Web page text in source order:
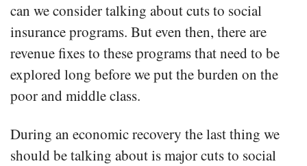
can we consider talking about cuts to social
insurance programs. But even then, there are
revenue fixes to these programs that need to be
explored long before we put the burden on the
poor and middle class.
During an economic recovery the last thing we
should be talking about is major cuts to social